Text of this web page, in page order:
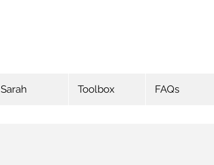
Sarah Toolbox FAQs